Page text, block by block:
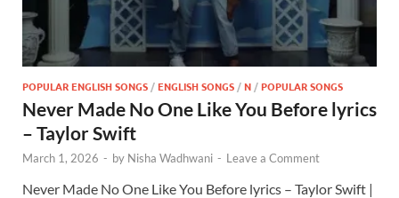
POPULAR ENGLISH SONGS /ENGLISH SONGS /N /POPULAR SONGS
Never Made No One Like You Before lyrics
– Taylor Swift
March 1, 2026 - by Nisha Wadhwani - Leave a Comment
Never Made No One Like You Before lyrics – Taylor Swift |